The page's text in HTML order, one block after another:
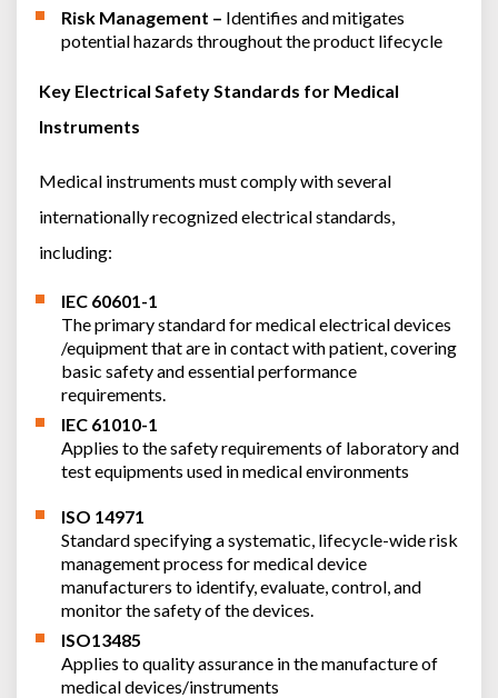
Risk Management – Identifies and mitigates
potential hazards throughout the product lifecycle
Key Electrical Safety Standards for Medical
Instruments
Medical instruments must comply with several
internationally recognized electrical standards,
including:
IEC 60601-1
The primary standard for medical electrical devices
/equipment that are in contact with patient, covering
basic safety and essential performance
requirements.
IEC 61010-1
Applies to the safety requirements of laboratory and
test equipments used in medical environments
ISO 14971
Standard specifying a systematic, lifecycle-wide risk
management process for medical device
manufacturers to identify, evaluate, control, and
monitor the safety of the devices.
ISO13485
Applies to quality assurance in the manufacture of
medical devices/instruments